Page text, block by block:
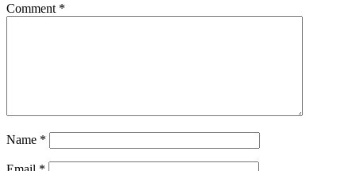
Comment *
Name *